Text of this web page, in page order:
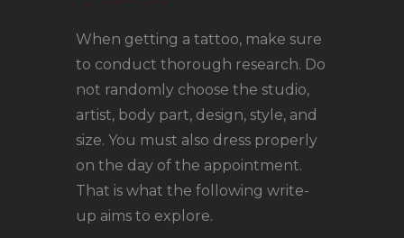
OFFERS
LOCATIONS
CONTACT
TATTOO SUPPLIES
When getting a tattoo, make sure
to conduct thorough research. Do
not randomly choose the studio,
artist, body part, design, style, and
size. You must also dress properly
on the day of the appointment.
That is what the following write-
up aims to explore.